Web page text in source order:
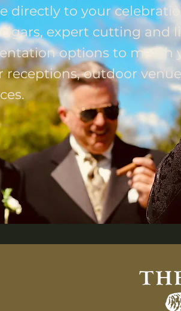
directly to your
cigars, expert cutting and
options to match
receptions, outdoor